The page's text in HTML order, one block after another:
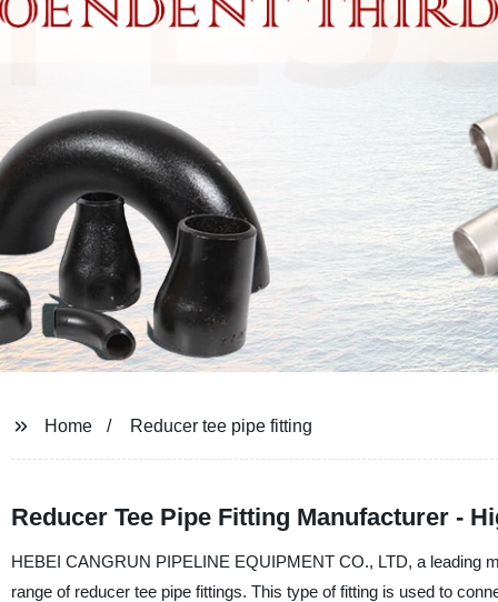
Home Reducer tee pipe fitting
Reducer Tee Pipe Fitting Manufacturer -
HEBEI CANGRUN PIPELINE EQUIPMENT CO., LTD, a leading
range of reducer tee pipe fittings. This type of fitting is used to